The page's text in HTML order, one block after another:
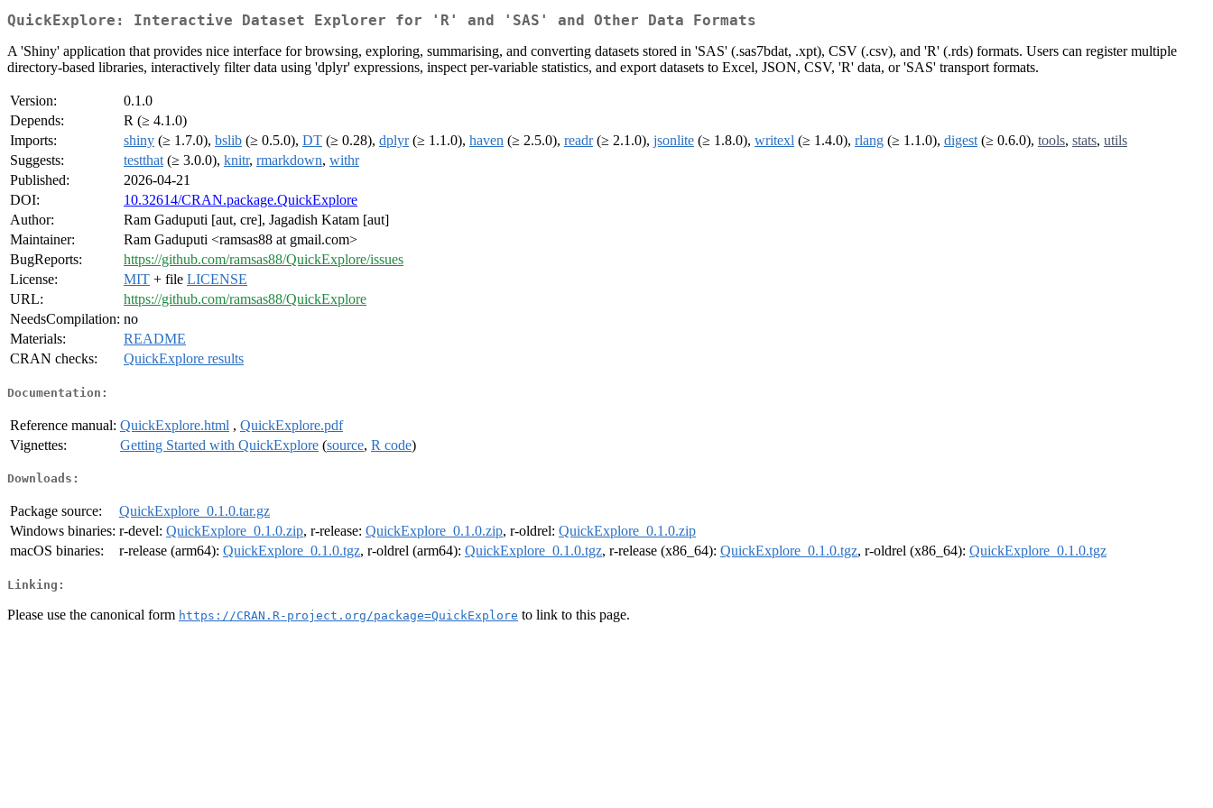
QuickExplore: Interactive Dataset Explorer for 'R' and 'SAS' and Other Data Formats
A 'Shiny' application that provides nice interface for browsing, exploring, summarising, and converting datasets stored in 'SAS' (.sas7bdat, .xpt), CSV (.csv), and 'R' (.rds) formats. Users can register multiple
directory-based libraries, interactively filter data using 'dplyr' expressions, inspect per-variable statistics, and export datasets to Excel, JSON, CSV, 'R' data, or 'SAS' transport formats.
Version:
0.1.0
Depends:
R (≥ 4.1.0)
Imports:
shiny (≥ 1.7.0), bslib (≥ 0.5.0), DT (≥ 0.28), dplyr(≥ 1.1.0), haven (≥ 2.5.0), readr(≥ 2.1.0), jsonlite (≥ 1.8.0), writexl (≥ 1.4.0), rlang (≥ 1.1.0), digest (≥ 0.6.0), tools, stats, utils
Suggests:
testthat (≥ 3.0.0), knitr, rmarkdown, withr
Published:
2026-04-21
DOI:
10.32614/CRAN.package.QuickExplore
Author:
Ram Gaduputi [aut, cre], Jagadish Katam [aut]
Maintainer:
Ram Gaduputi <ramsas88 at gmail.com>
BugReports:
https://github.com/ramsas88/QuickExplore/issues
License:
MIT + file LICENSE
URL:
https://github.com/ramsas88/QuickExplore
NeedsCompilation: no
Materials:
README
CRAN checks:
QuickExplore results
Documentation:
Reference manual: QuickExplore.html , QuickExplore.pdf
Vignettes:
Getting Started with QuickExplore (source, R code)
Downloads:
Package source:
QuickExplore_0.1.0.tar.gz
Windows binaries: r-devel: QuickExplore_0.1.0.zip, r-release: QuickExplore_0.1.0.zip, r-oldrel: QuickExplore_0.1.0.zip
macOS binaries:
r-release (arm64): QuickExplore_0.1.0.tgz, r-oldrel (arm64): QuickExplore_0.1.0.tgz, r-release (x86_64): QuickExplore_0.1.0.tgz, r-oldrel (x86_64): QuickExplore_0.1.0.tgz
Linking:
Please use the canonical form https://CRAN.R-project.org/package=QuickExplore to link to this page.